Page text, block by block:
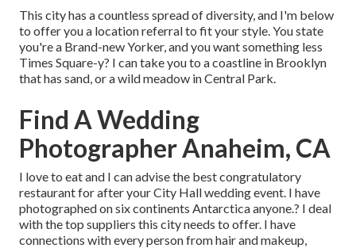
This city has a countless spread of diversity, and I'm below
to offer you a location referral to fit your style. You state
you're a Brand-new Yorker, and you want something less
Times Square-y? I can take you to a coastline in Brooklyn
that has sand, or a wild meadow in Central Park.
Find A Wedding
Photographer Anaheim, CA
I love to eat and I can advise the best congratulatory
restaurant for after your City Hall wedding event. I have
photographed on six continents Antarctica anyone.? I deal
with the top suppliers this city needs to offer. I have
connections with every person from hair and makeup,